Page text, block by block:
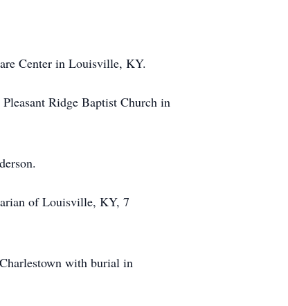
Center in Louisville, KY.
Ridge Baptist Church in
of Louisville, KY, 7
with burial in